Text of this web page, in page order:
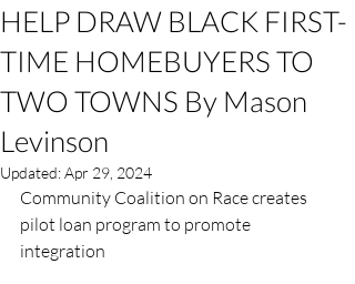
HELP DRAW BLACK FIRST-
TIME HOMEBUYERS TO
TWO TOWNS By Mason
Levinson
Updated:Apr 29, 2024
Community Coalition on Race creates
pilot loan program to promote
integration